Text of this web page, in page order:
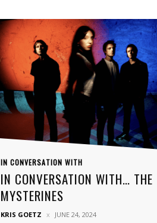
IN CONVERSATION WITH
IN CONVERSATION WITH… THE
MYSTERINES
KRIS GOETZ JUNE 24, 2024